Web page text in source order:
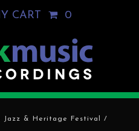
CART 0
Jazz & Heritage Festival /